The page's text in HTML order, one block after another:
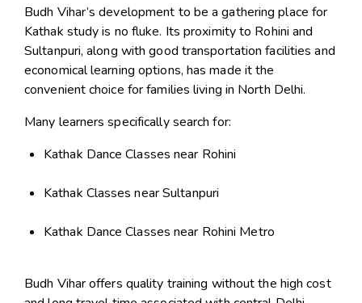
Budh Vihar’s development to be a gathering place for
Kathak study is no fluke. Its proximity to Rohini and
Sultanpuri, along with good transportation facilities and
economical learning options, has made it the
convenient choice for families living in North Delhi.
Many learners specifically search for:
Kathak Dance Classes near Rohini
Kathak Classes near Sultanpuri
Kathak Dance Classes near Rohini Metro
Budh Vihar offers quality training without the high cost